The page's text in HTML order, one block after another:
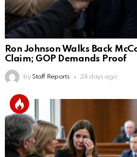
Ron Johnson Walks Back
Claim; GOP Demands Proof
by Staff Reports 24 days ago